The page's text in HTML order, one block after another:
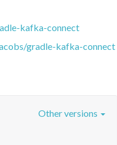
kafka-connect
gradle-kafka-connect
Other versions